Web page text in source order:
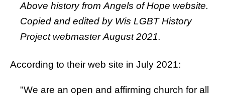
Above history from Angels of Hope website.
Copied and edited by Wis LGBT History
Project webmaster August 2021.
According to their web site in July 2021:
"We are an open and affirming church for all